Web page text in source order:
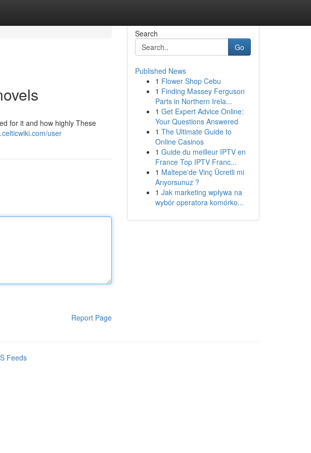
for it and how highly These
user
Report Page
Search
Go
Published News
1 Flower Shop Cebu
1 Finding Massey Ferguson
Parts in Northern Irela...
1 Get Expert Advice Online:
Your Questions Answered
1 The Ultimate Guide to
Online Casinos
1 Guide du meilleur IPTV en
France Top IPTV Franc...
1 Maltepe'de Vinç Ücretli mi
Arıyorsunuz ?
1 Jak marketing wpływa na
wybór operatora komórko...
Feeds